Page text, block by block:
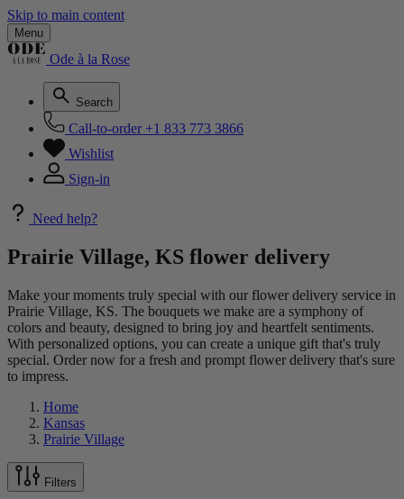
Skip to main content
Menu
Ode à la Rose
Search
Call-to-order +1 833 773 3866
Wishlist
Sign-in
Need help?
Prairie Village, KS flower delivery
Make your moments truly special with our flower delivery service in
Prairie Village, KS. The bouquets we make are a symphony of
colors and beauty, designed to bring joy and heartfelt sentiments.
With personalized options, you can create a unique gift that's truly
special. Order now for a fresh and prompt flower delivery that's sure
to impress.
Home
Kansas
Prairie Village
Filters